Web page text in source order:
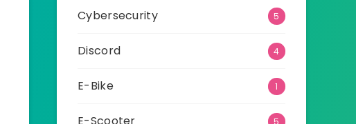
Cybersecurity 5
Discord 4
E-Bike 1
5